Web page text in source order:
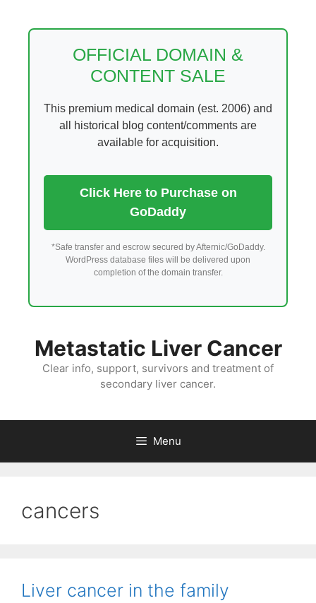
OFFICIAL DOMAIN &
CONTENT SALE
This premium medical domain (est. 2006) and
all historical blog content/comments are
available for acquisition.
Click Here to Purchase on
GoDaddy
*Safe transfer and escrow secured by Afternic/GoDaddy.
WordPress database files will be delivered upon
completion of the domain transfer.
Metastatic Liver Cancer
Clear info, support, survivors and treatment of
secondary liver cancer.
Menu
cancers
Liver cancer in the family